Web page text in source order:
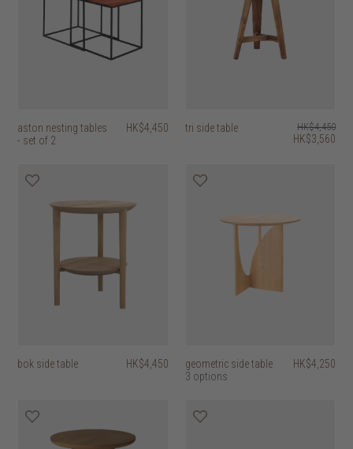
aston nesting tables
- set of 2
HK$4,450 tri side table HK$4,450
HK$3,560
bok side table HK$4,450
geometric side table
3 options
HK$4,250